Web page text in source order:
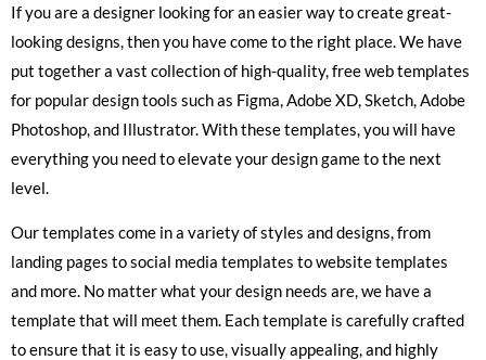
If you are a designer looking for an easier way to create great-
looking designs, then you have come to the right place. We have
put together a vast collection of high-quality, free web templates
for popular design tools such as Figma, Adobe XD, Sketch, Adobe
Photoshop, and Illustrator. With these templates, you will have
everything you need to elevate your design game to the next
level.
Our templates come in a variety of styles and designs, from
landing pages to social media templates to website templates
and more. No matter what your design needs are, we have a
template that will meet them. Each template is carefully crafted
to ensure that it is easy to use, visually appealing, and highly